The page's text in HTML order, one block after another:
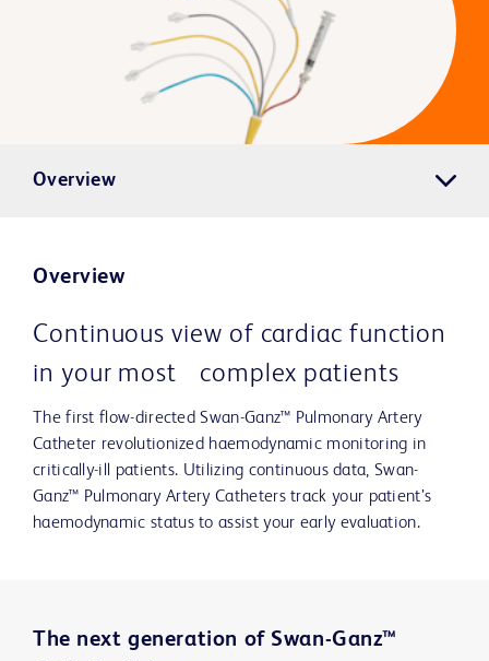
Overview
Overview
Continuous view of cardiac function
in your most complex patients
The first flow-directed Swan-Ganz™ Pulmonary Artery
Catheter revolutionized haemodynamic monitoring in
critically-ill patients. Utilizing continuous data, Swan-
Ganz™ Pulmonary Artery Catheters track your patient’s
haemodynamic status to assist your early evaluation.
The next generation of Swan-Ganz™